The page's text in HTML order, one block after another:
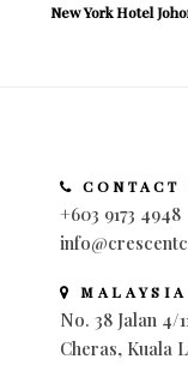
New York Hotel
CONTACT
+603 9173 4948
MALAYSIA
No. 38 Jalan 4/
Cheras, Kuala